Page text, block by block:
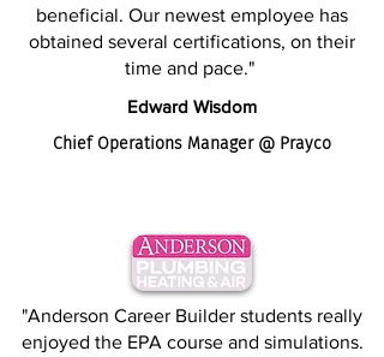
beneficial. Our newest employee has
obtained several certifications, on their
time and pace."
Edward Wisdom
Chief Operations Manager @ Prayco
"Anderson Career Builder students really
enjoyed the EPA course and simulations.